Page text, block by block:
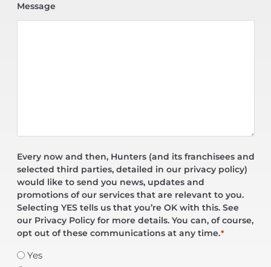
Message
Every now and then, Hunters (and its franchisees and
selected third parties, detailed in our privacy policy)
would like to send you news, updates and
promotions of our services that are relevant to you.
Selecting YES tells us that you’re OK with this. See
our Privacy Policy for more details. You can, of course,
opt out of these communications at any time.*
Yes